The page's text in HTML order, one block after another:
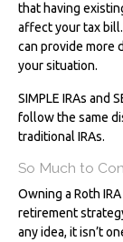
that having
affect your tax
can provide more
your situation.
SIMPLE IRAs and
follow the same
traditional IRAs.
So Much to
Owning a Roth
retirement
any idea, it isn’t